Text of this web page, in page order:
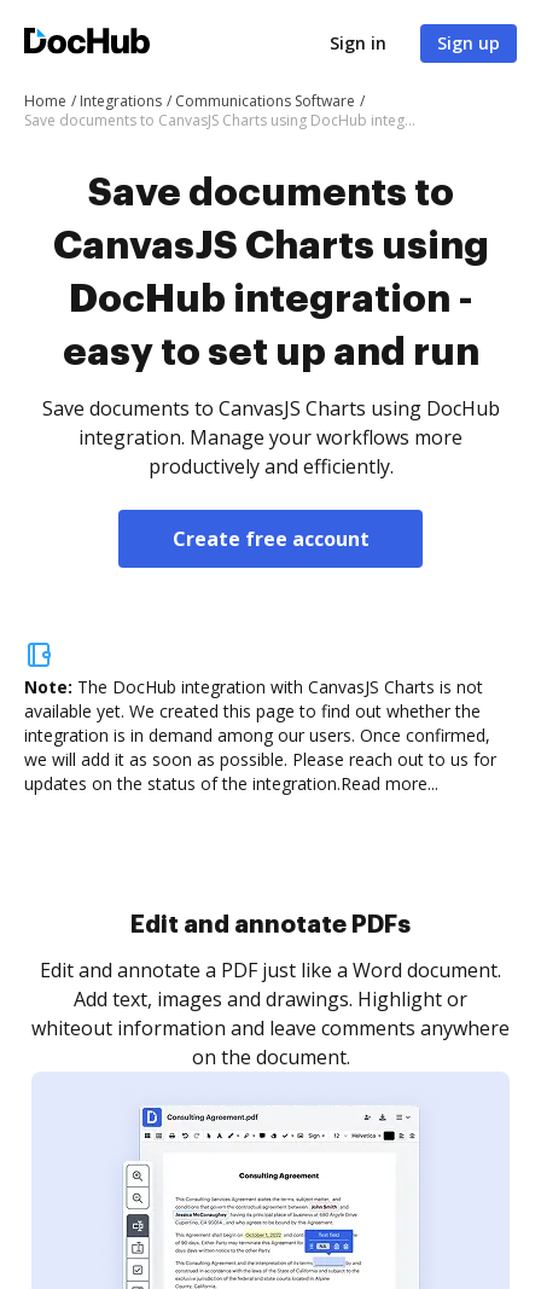
Sign in Sign up
Home Integrations
Communications Software
Save documents to CanvasJS Charts using DocHub integration - easy to set up and run
Save documents to
CanvasJS Charts using
DocHub integration -
easy to set up and run
Save documents to CanvasJS Charts using DocHub
integration. Manage your workflows more
productively and efficiently.
Create free account
Note: The DocHub integration with CanvasJS Charts is not
available yet. We created this page to find out whether the
integration is in demand among our users. Once confirmed,
we will add it as soon as possible. Please reach out to us for
updates on the status of the integration.Read more...
Sign and collect eSignatures
Sign a document yourself and invite as many people
as you need to get it signed. Set any order and get
notified every time your document is completed.